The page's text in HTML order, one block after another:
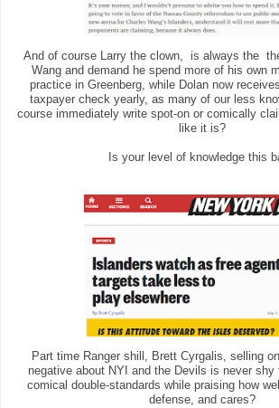
And of course Larry the clown, is always the
Wang and demand he spend more of his own
practice in Greenberg, while Dolan now
taxpayer check yearly, as many of our less
course immediately write spot-on or comically
like it is?
Is your level of knowledge this
Part time Ranger shill, Brett Cyrgalis, selling
negative about NYI and the Devils is never
comical double-standards while praising how
defense, and cares?